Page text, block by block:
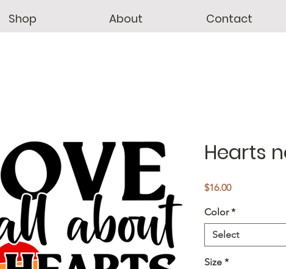
Shop About Contact
Hearts
$16.00Price
Color *
Select
Size *